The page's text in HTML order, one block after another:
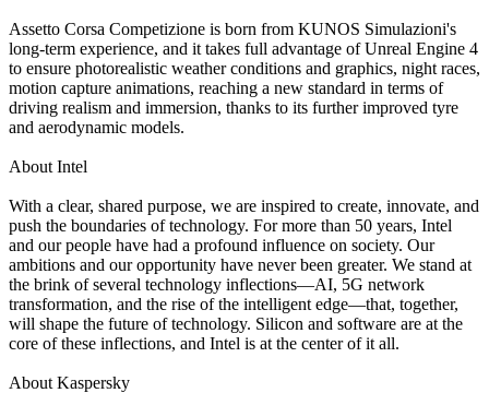
Assetto Corsa Competizione is born from KUNOS Simulazioni's
long-term experience, and it takes full advantage of Unreal Engine 4
to ensure photorealistic weather conditions and graphics, night races,
motion capture animations, reaching a new standard in terms of
driving realism and immersion, thanks to its further improved tyre
and aerodynamic models.
About Intel
With a clear, shared purpose, we are inspired to create, innovate, and
push the boundaries of technology. For more than 50 years, Intel
and our people have had a profound influence on society. Our
ambitions and our opportunity have never been greater. We stand at
the brink of several technology inflections—AI, 5G network
transformation, and the rise of the intelligent edge—that, together,
will shape the future of technology. Silicon and software are at the
core of these inflections, and Intel is at the center of it all.
About Kaspersky